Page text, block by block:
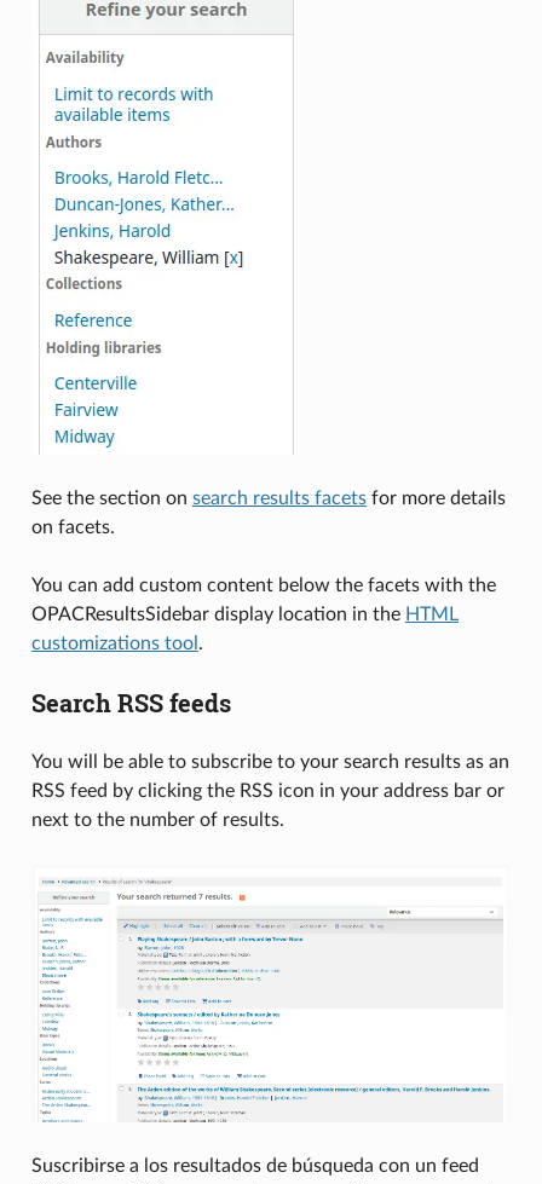
See the section on search results facetsfor more details
on facets.
You can add custom content below the facets with the
OPACResultsSidebar display location in the HTML
customizations tool .
Search RSS feeds
You will be able to subscribe to your search results as an
RSS feed by clicking the RSS icon in your address bar or
next to the number of results.
Suscribirse a los resultados de búsqueda con un feed